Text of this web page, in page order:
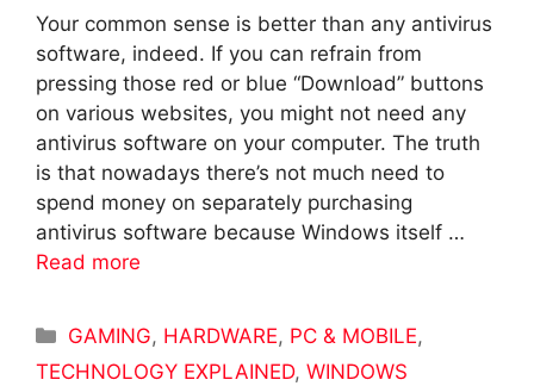
Your common sense is better than any antivirus
software, indeed. If you can refrain from
pressing those red or blue “Download” buttons
on various websites, you might not need any
antivirus software on your computer. The truth
is that nowadays there’s not much need to
spend money on separately purchasing
antivirus software because Windows itself …
Read more
Categories
GAMING, HARDWARE, PC & MOBILE,
TECHNOLOGY EXPLAINED, WINDOWS